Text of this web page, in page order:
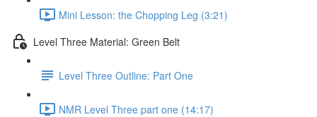
Mini Lesson: the Chopping Leg (3:21)
Level Three Material: Green Belt
Level Three Outline: Part One
NMR Level Three part one (14:17)